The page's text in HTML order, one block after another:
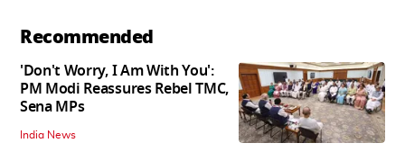
Recommended
'Don't Worry, I Am With You':
PM Modi Reassures Rebel TMC,
Sena MPs
India News